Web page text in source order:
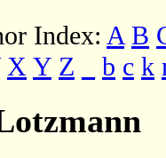
Index: A B
X Y Z b c k